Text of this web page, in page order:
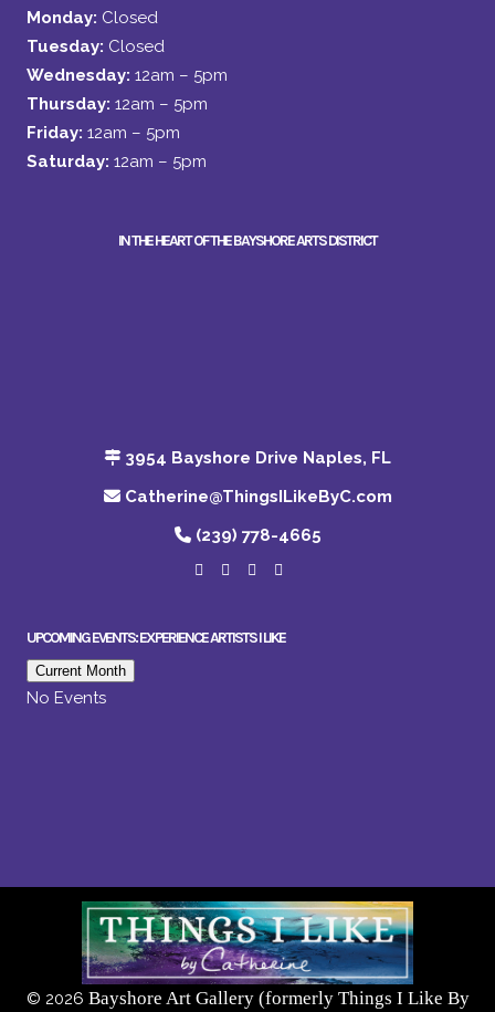
Monday: Closed
Tuesday: Closed
Wednesday: 12am – 5pm
Thursday: 12am – 5pm
Friday: 12am – 5pm
Saturday: 12am – 5pm
IN THE HEART OF THE BAYSHORE ARTS DISTRICT
3954 Bayshore Drive Naples, FL
Catherine@ThingsILikeByC.com
(239) 778-4665
UPCOMING EVENTS: EXPERIENCE ARTISTS I LIKE
Current Month
No Events
© 2026 Bayshore Art Gallery (formerly Things I Like By